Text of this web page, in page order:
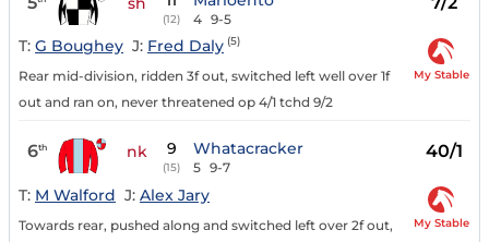
(12) 4 9-5
T: G Boughey J: Fred Daly (5)
Rear mid-division, ridden 3f out, switched left well over 1f
out and ran on, never threatened op 4/1 tchd 9/2
My Stable
6th nk 9
(15)
Whatacracker
5 9-7
40/1
T: M Walford J: Alex Jary
Towards rear, pushed along and switched left over 2f out,
My Stable